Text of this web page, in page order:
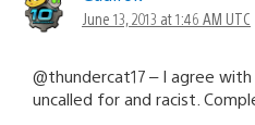
June 13, 2013 at 1:46 AM UTC
@thundercat17 – I agree
uncalled for and racist.